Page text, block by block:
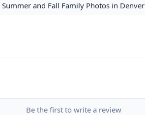
and Fall Family Photos in Denver
Be the first to write a review